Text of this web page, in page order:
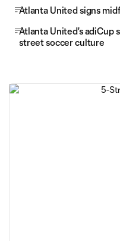
Atlanta United signs
Atlanta United's adiCup
street soccer culture